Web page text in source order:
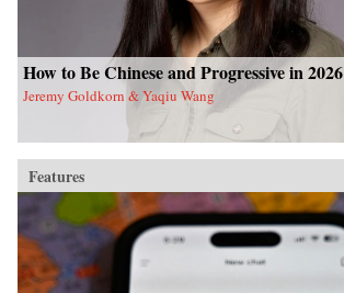
How to Be Chinese and Progressive in 2026
Jeremy Goldkorn & Yaqiu Wang
Features